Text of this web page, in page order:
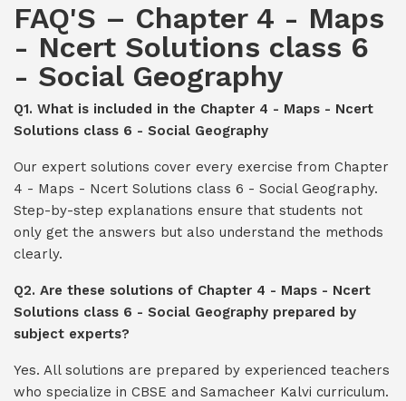
FAQ'S – Chapter 4 - Maps
- Ncert Solutions class 6
- Social Geography
Q1. What is included in the Chapter 4 - Maps - Ncert
Solutions class 6 - Social Geography
Our expert solutions cover every exercise from Chapter
4 - Maps - Ncert Solutions class 6 - Social Geography.
Step-by-step explanations ensure that students not
only get the answers but also understand the methods
clearly.
Q2. Are these solutions of Chapter 4 - Maps - Ncert
Solutions class 6 - Social Geography prepared by
subject experts?
Yes. All solutions are prepared by experienced teachers
who specialize in CBSE and Samacheer Kalvi curriculum.